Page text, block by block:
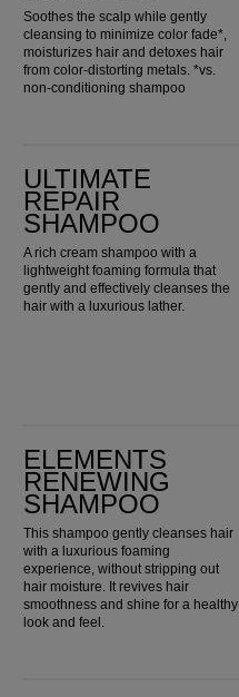
Soothes the scalp while gently
cleansing to minimize color fade*,
moisturizes hair and detoxes hair
from color-distorting metals. *vs.
non-conditioning shampoo
ULTIMATE
REPAIR
SHAMPOO
A rich cream shampoo with a
lightweight foaming formula that
gently and effectively cleanses the
hair with a luxurious lather.
ELEMENTS
RENEWING
SHAMPOO
This shampoo gently cleanses hair
with a luxurious foaming
experience, without stripping out
hair moisture. It revives hair
smoothness and shine for a healthy
look and feel.